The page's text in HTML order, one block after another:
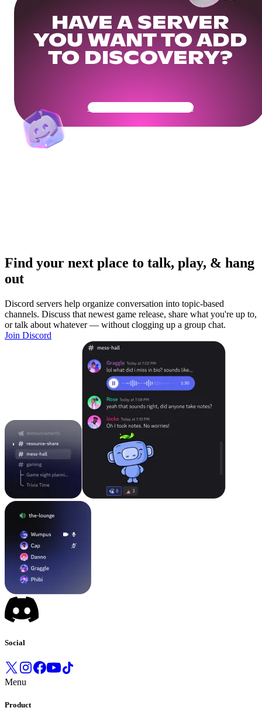
HAVE A SERVER
YOU WANT TO ADD
TO DISCOVERY?
Get Your Community Ready
Find your next place to talk, play, & hang
out
Discord servers help organize conversation into topic-based
channels. Discuss that newest game release, share what you're up to,
or talk about whatever — without clogging up a group chat.
Join Discord
Social
Menu
Product